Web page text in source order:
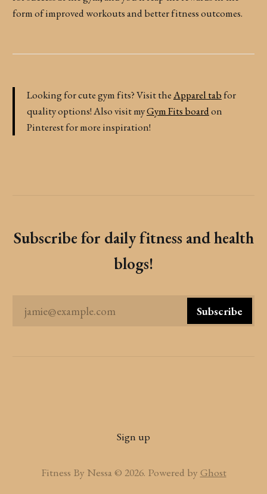
form of improved workouts and better fitness outcomes.
Looking for cute gym fits? Visit theApparel tabfor
quality options! Also visit myGym Fits boardon
Pinterest for more inspiration!
Subscribe for daily fitness and health
blogs!
jamie@example.com Subscribe
Sign up
Fitness By Nessa © 2026. Powered by Ghost